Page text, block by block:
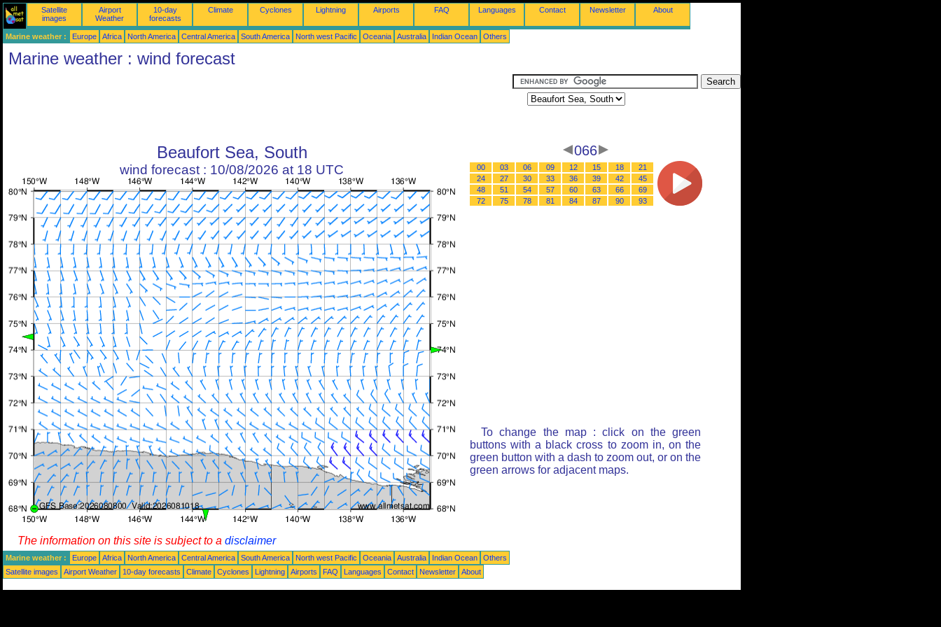
Satellite
images
Airport
Weather
10-day
forecasts
Climate Cyclones Lightning Airports FAQ Languages Contact Newsletter About
Marine weather : Europe Africa North America Central America South America North west Pacific Oceania Australia Indian Ocean Others
Marine weather : wind forecast
Beaufort Sea, South
wind forecast : 10/08/2026 at 18 UTC
066
00 03 06 09 12 15 18
21
24
27 30 33 36 39 42
45
48
51 54 57 60 63 66
69
72
75 78 81 84 87 90 93
To change the map : click on the green
buttons with a black cross to zoom in, on the
green button with a dash to zoom out, or on the
green arrows for adjacent maps.
The information on this site is subject to a disclaimer
Marine weather : Europe Africa North America Central America South America North west Pacific Oceania Australia Indian Ocean
Others
Satellite images
Airport Weather 10-day forecasts Climate Cyclones Lightning Airports FAQ Languages Contact Newsletter About